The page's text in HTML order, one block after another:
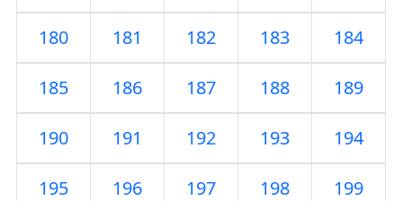
180 181 182 183 184
185 186 187 188 189
190 191 192 193 194
195 196 197 198 199